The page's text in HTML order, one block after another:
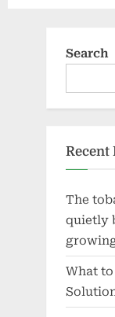
Search
Recent
The
quietly
What